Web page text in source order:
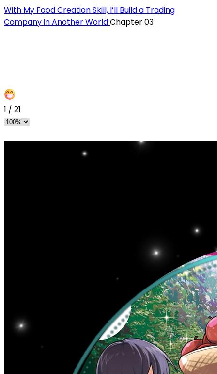
With My Food Creation Skill, I’ll Build a Trading
Company in Another WorldChapter 03
1 / 21